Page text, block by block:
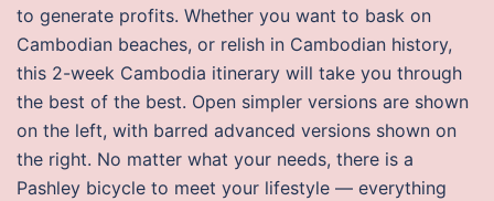
to generate profits. Whether you want to bask on
Cambodian beaches, or relish in Cambodian history,
this 2-week Cambodia itinerary will take you through
the best of the best. Open simpler versions are shown
on the left, with barred advanced versions shown on
the right. No matter what your needs, there is a
Pashley bicycle to meet your lifestyle — everything